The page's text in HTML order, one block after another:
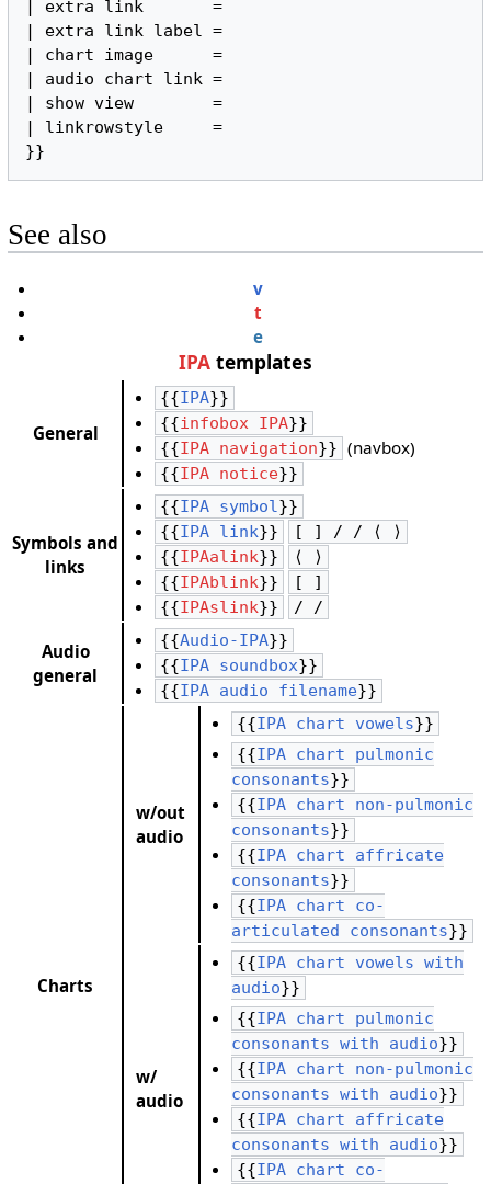
| extra link       =
| extra link label =
| chart image      =
| audio chart link =
| show view        =
| linkrowstyle     =
}}
See also
v
t
e
IPAtemplates
General
{{IPA}}
{{infobox IPA}}
{{IPA navigation}} (navbox)
{{IPA notice}}
Symbols and
links
{{IPA symbol}}
{{IPA link}}
[ ] / / ⟨ ⟩
{{IPAalink}}
⟨ ⟩
{{IPAblink}}
[ ]
{{IPAslink}} / /
Audio
general
{{Audio-IPA}}
{{IPA soundbox}}
{{IPA audio filename}}
Charts
w/out
audio
{{IPA chart vowels}}
{{IPA chart pulmonic
consonants}}
{{IPA chart non-pulmonic
consonants}}
{{IPA chart affricate
consonants}}
{{IPA chart co-
articulated consonants}}
w/
audio
{{IPA chart vowels with
audio}}
{{IPA chart pulmonic
consonants with audio}}
{{IPA chart non-pulmonic
consonants with audio}}
{{IPA chart affricate
consonants with audio}}
{{IPA chart co-